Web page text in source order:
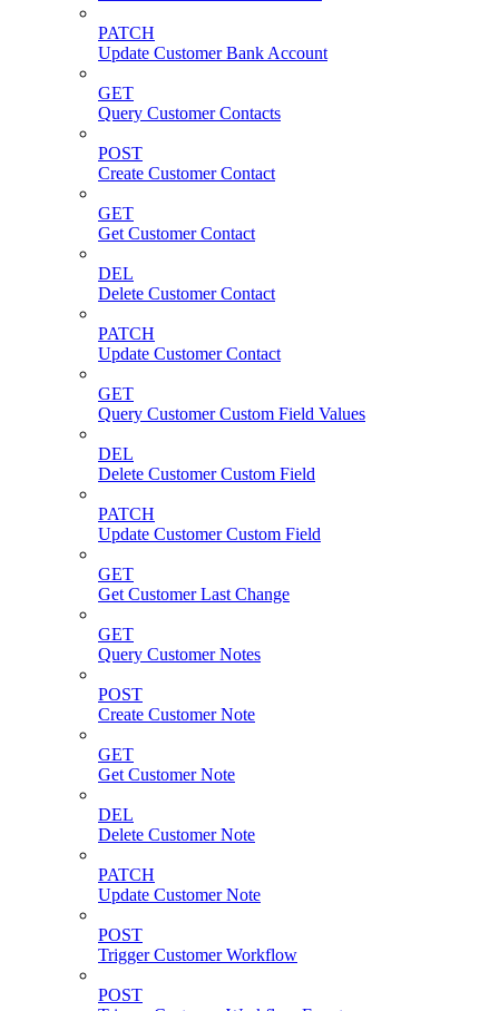
PATCH
Update Customer Bank Account
GET
Query Customer Contacts
POST
Create Customer Contact
GET
Get Customer Contact
DEL
Delete Customer Contact
PATCH
Update Customer Contact
GET
Query Customer Custom Field Values
DEL
Delete Customer Custom Field
PATCH
Update Customer Custom Field
GET
Get Customer Last Change
GET
Query Customer Notes
POST
Create Customer Note
GET
Get Customer Note
DEL
Delete Customer Note
PATCH
Update Customer Note
POST
Trigger Customer Workflow
POST